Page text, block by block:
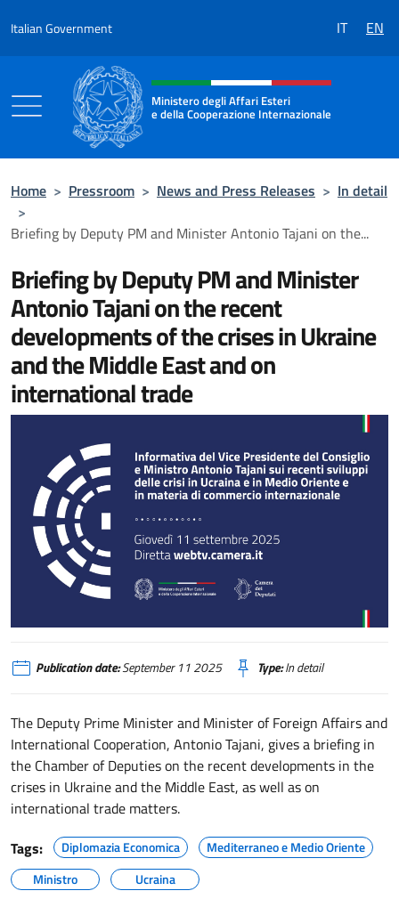
Italian Government IT EN
Header, social and menu of the
Ministero degli Affari Esteri
e della Cooperazione Internazionale
Home > Pressroom > News and Press Releases > In detail
>
Briefing by Deputy PM and Minister Antonio Tajani on the...
Briefing by Deputy PM and Minister
Antonio Tajani on the recent
developments of the crises in Ukraine
and the Middle East and on
international trade
Informativa del Vice Presidente del Consiglio e Ministro Antonio Tajani
Publication date:September 11 2025 Type:In detail
The Deputy Prime Minister and Minister of Foreign Affairs and
International Cooperation, Antonio Tajani, gives a briefing in
the Chamber of Deputies on the recent developments in the
crises in Ukraine and the Middle East, as well as on
international trade matters.
Tags:
Diplomazia Economica
Mediterraneo e Medio Oriente
Ministro
Ucraina